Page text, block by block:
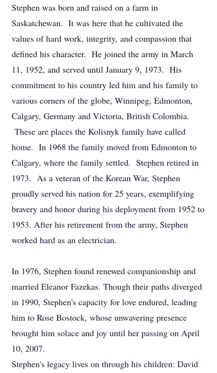
Stephen was born and raised on a farm in
Saskatchewan. It was here that he cultivated the
values of hard work, integrity, and compassion that
defined his character. He joined the army in March
11, 1952, and served until January 9, 1973. His
commitment to his country led him and his family to
various corners of the globe, Winnipeg, Edmonton,
Calgary, Germany and Victoria, British Colombia.
These are places the Kolisnyk family have called
home. In 1968 the family moved from Edmonton to
Calgary, where the family settled. Stephen retired in
1973. As a veteran of the Korean War, Stephen
proudly served his nation for 25 years, exemplifying
bravery and honor during his deployment from 1952 to
1953. After his retirement from the army, Stephen
worked hard as an electrician.
In 1976, Stephen found renewed companionship and
married Eleanor Fazekas. Though their paths diverged
in 1990, Stephen's capacity for love endured, leading
him to Rose Bostock, whose unwavering presence
brought him solace and joy until her passing on April
10, 2007.
Stephen's legacy lives on through his children: David